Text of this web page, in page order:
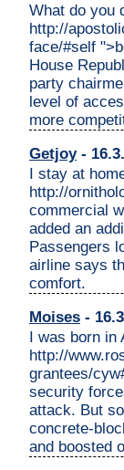
What do you
http://
face/#self
House
party
level of
more
Getjoy-
I stay at
http://
commercial
added an
Passengers
airline says
comfort.
Moises -
I was born in
http://
grantees/
security
attack. But
concrete-
and boosted